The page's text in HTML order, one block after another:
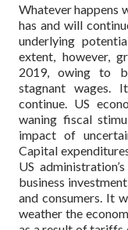
Whatever happens
has and will
underlying
extent, however,
2019, owing to
stagnant wages.
continue. US
waning fiscal
impact of
Capital
US
business
and consumers. It
weather the